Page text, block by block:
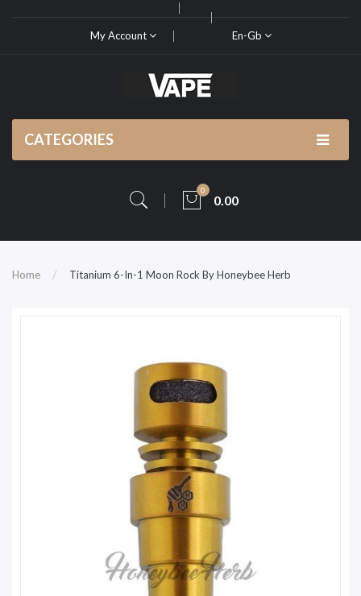
My Account En-Gb
CATEGORIES
0
0.00
Home Titanium 6-In-1 Moon Rock By Honeybee Herb